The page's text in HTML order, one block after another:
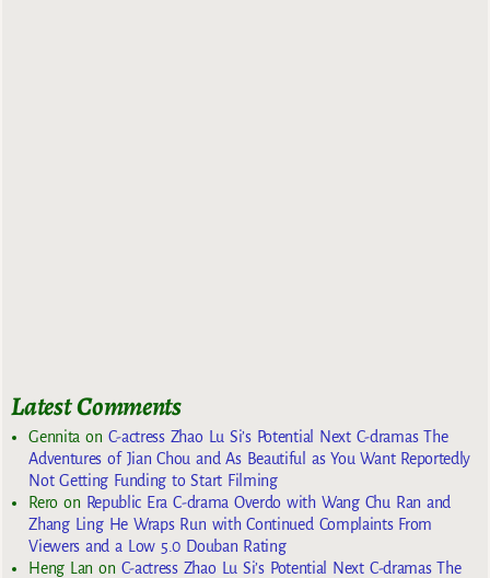
Latest Comments
Gennita on C-actress Zhao Lu Si’s Potential Next C-dramas The
Adventures of Jian Chou and As Beautiful as You Want Reportedly
Not Getting Funding to Start Filming
Reroon Republic Era C-drama Overdo with Wang Chu Ran and
Zhang Ling He Wraps Run with Continued Complaints From
Viewers and a Low 5.0 Douban Rating
Heng Lan on C-actress Zhao Lu Si’s Potential Next C-dramas The